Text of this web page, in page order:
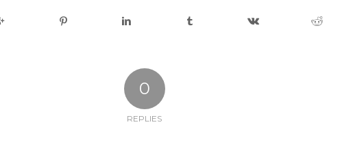
0
REPLIES